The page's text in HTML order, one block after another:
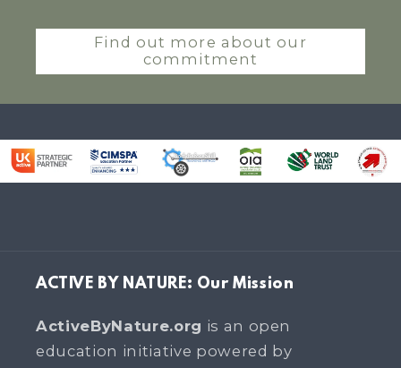
Find out more about our
commitment
ACTIVE BY NATURE: Our Mission
ActiveByNature.org is an open
education initiative powered by